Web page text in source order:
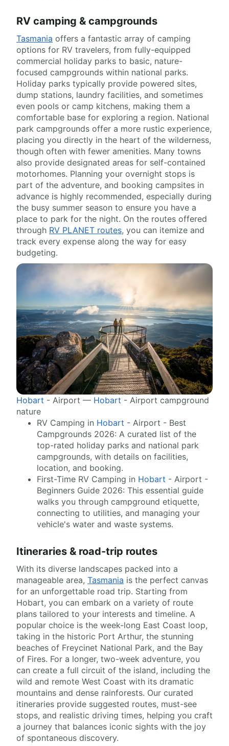
RV camping & campgrounds
Tasmania offers a fantastic array of camping
options for RV travelers, from fully-equipped
commercial holiday parks to basic, nature-
focused campgrounds within national parks.
Holiday parks typically provide powered sites,
dump stations, laundry facilities, and sometimes
even pools or camp kitchens, making them a
comfortable base for exploring a region. National
park campgrounds offer a more rustic experience,
placing you directly in the heart of the wilderness,
though often with fewer amenities. Many towns
also provide designated areas for self-contained
motorhomes. Planning your overnight stops is
part of the adventure, and booking campsites in
advance is highly recommended, especially during
the busy summer season to ensure you have a
place to park for the night. On the routes offered
through RV PLANET routes, you can itemize and
track every expense along the way for easy
budgeting.
Hobart - Airport — Hobart - Airport campground
nature
RV Camping in Hobart - Airport - Best
Campgrounds 2026: A curated list of the
top-rated holiday parks and national park
campgrounds, with details on facilities,
location, and booking.
First-Time RV Camping in Hobart - Airport -
Beginners Guide 2026: This essential guide
walks you through campground etiquette,
connecting to utilities, and managing your
vehicle's water and waste systems.
Itineraries & road-trip routes
With its diverse landscapes packed into a
manageable area, Tasmania is the perfect canvas
for an unforgettable road trip. Starting from
Hobart, you can embark on a variety of route
plans tailored to your interests and timeline. A
popular choice is the week-long East Coast loop,
taking in the historic Port Arthur, the stunning
beaches of Freycinet National Park, and the Bay
of Fires. For a longer, two-week adventure, you
can create a full circuit of the island, including the
wild and remote West Coast with its dramatic
mountains and dense rainforests. Our curated
itineraries provide suggested routes, must-see
stops, and realistic driving times, helping you craft
a journey that balances iconic sights with the joy
of spontaneous discovery.